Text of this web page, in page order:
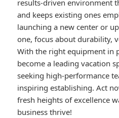
results-driven environment
and keeps existing ones
launching a new center or
one, focus about durability,
With the right equipment in
become a leading vacation
seeking high-performance
inspiring establishing. Act
fresh heights of excellence
business thrive!